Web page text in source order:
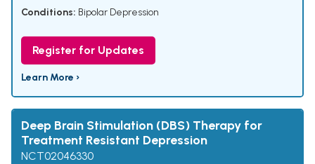
Conditions: Bipolar Depression
Register for Updates
Learn More ›
Deep Brain Stimulation (DBS) Therapy for
Treatment Resistant Depression
NCT02046330